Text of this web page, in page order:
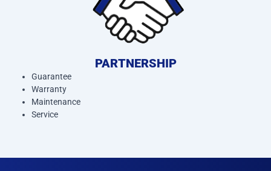
PARTNERSHIP
Guarantee
Warranty
Maintenance
Service